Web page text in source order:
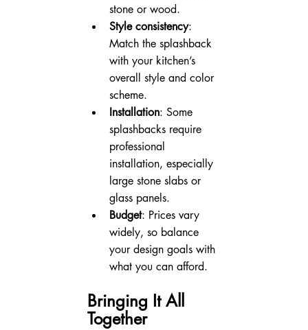
stone or wood.
Style consistency:
Match the splashback
with your kitchen’s
overall style and color
scheme.
Installation: Some
splashbacks require
professional
installation, especially
large stone slabs or
glass panels.
Budget: Prices vary
widely, so balance
your design goals with
what you can afford.
Bringing It All
Together